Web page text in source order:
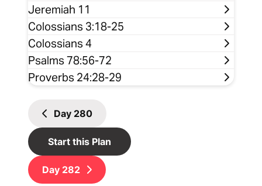
Jeremiah 11
Colossians 3:18-25
Colossians 4
Psalms 78:56-72
Proverbs 24:28-29
Day 280
Start this Plan
Day 282